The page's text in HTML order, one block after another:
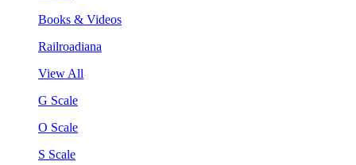
Books & Videos
Railroadiana
View All
G Scale
O Scale
S Scale